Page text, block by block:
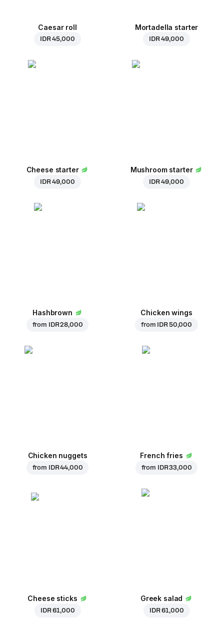
Caesar roll
IDR 45,000
Mortadella starter
IDR 49,000
Cheese starter
IDR 49,000
Mushroom starter
IDR 49,000
Hashbrown
from IDR 28,000
Chicken wings
from IDR 50,000
Chicken nuggets
from IDR 44,000
French fries
from IDR 33,000
Cheese sticks
IDR 61,000
Greek salad
IDR 61,000